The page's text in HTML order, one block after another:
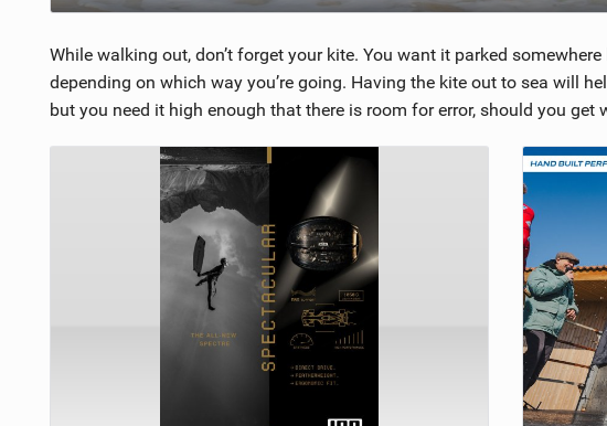
While walking out, don’t forget your kite. You want it parked
depending on which way you’re going. Having the kite out to sea will
but you need it high enough that there is room for error, should you get